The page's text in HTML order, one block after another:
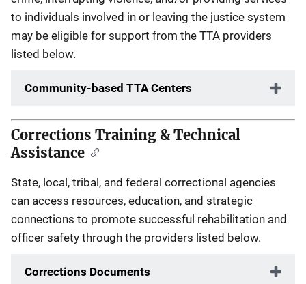
to individuals involved in or leaving the justice system
may be eligible for support from the TTA providers
listed below.
Community-based TTA Centers
Corrections Training & Technical
Assistance
State, local, tribal, and federal correctional agencies
can access resources, education, and strategic
connections to promote successful rehabilitation and
officer safety through the providers listed below.
Corrections Documents